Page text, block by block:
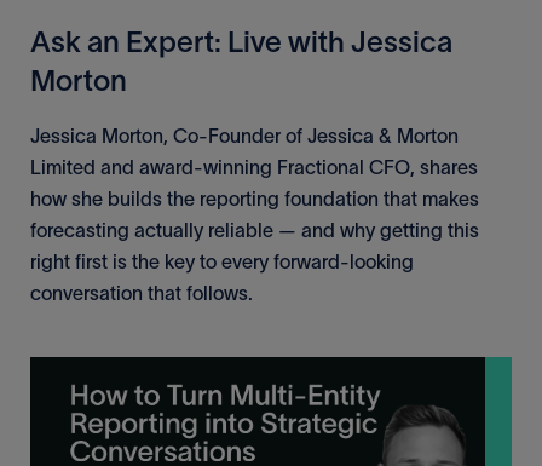
Ask an Expert: Live with Jessica
Morton
Jessica Morton, Co-Founder of Jessica & Morton
Limited and award-winning Fractional CFO, shares
how she builds the reporting foundation that makes
forecasting actually reliable — and why getting this
right first is the key to every forward-looking
conversation that follows.